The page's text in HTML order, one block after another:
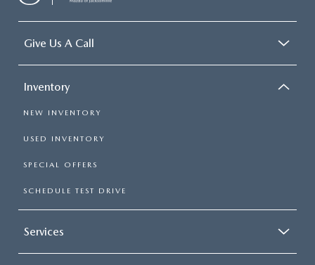
Give Us A Call
Inventory
NEW INVENTORY
USED INVENTORY
SPECIAL OFFERS
SCHEDULE TEST DRIVE
Services